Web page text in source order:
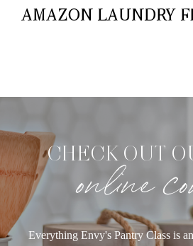
AMAZON LAUNDRY
CHECK OUT
online
Everything Envy's Pantry Class is